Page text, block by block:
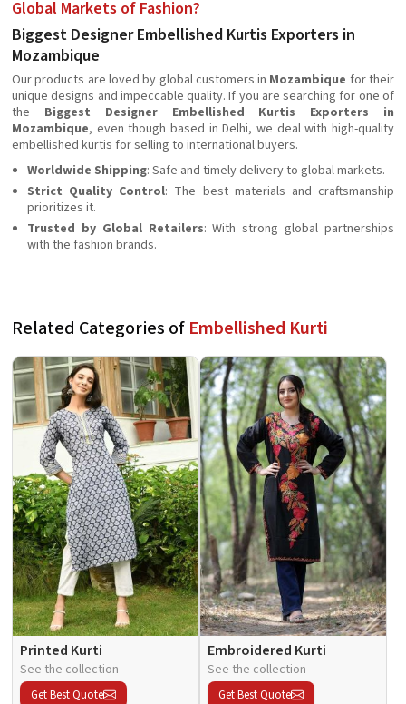
Global Markets of Fashion?
Biggest Designer Embellished Kurtis Exporters in
Mozambique
Our products are loved by global customers in Mozambique for their
unique designs and impeccable quality. If you are searching for one of
the Biggest Designer Embellished Kurtis Exporters in
Mozambique, even though based in Delhi, we deal with high-quality
embellished kurtis for selling to international buyers.
Worldwide Shipping: Safe and timely delivery to global markets.
Strict Quality Control: The best materials and craftsmanship
prioritizes it.
Trusted by Global Retailers: With strong global partnerships
with the fashion brands.
Related Categories of Embellished Kurti
Printed Kurti
See the collection
Get Best Quote
Embroidered Kurti
See the collection
Get Best Quote